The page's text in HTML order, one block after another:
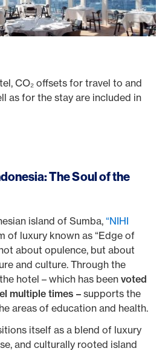
CO₂ offsets for travel to and
as for the stay are included in
The Soul of the
island of Sumba, “NIHI
of luxury known as “Edge of
not about opulence, but about
and culture. Through the
hotel – which has been voted
multiple times – supports the
areas of education and health.
itself as a blend of luxury
and culturally rooted island